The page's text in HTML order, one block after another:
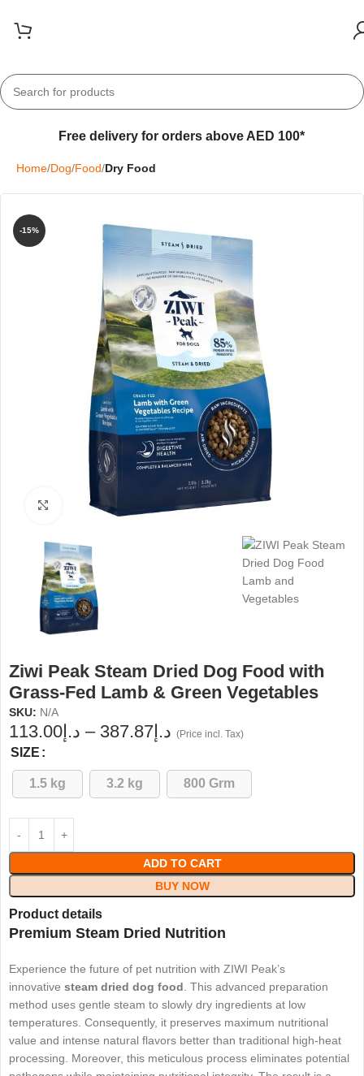
Free delivery for orders above AED 100*
Home Dog Food Dry Food
-15%
Click to enlarge
Ziwi Peak Steam Dried Dog Food with
Grass-Fed Lamb & Green Vegetables
SKU: N/A
د.إ113.00 – د.إ387.87 (Price incl. Tax)
SIZE
1.5 kg 3.2 kg 800 Grm
ADD TO CART
BUY NOW
Product details
Premium Steam Dried Nutrition
Experience the future of pet nutrition with ZIWI Peak’s
innovative steam dried dog food . This advanced preparation
method uses gentle steam to slowly dry ingredients at low
temperatures. Consequently, it preserves maximum nutritional
value and intense natural flavors better than traditional high-heat
processing. Moreover, this meticulous process eliminates potential